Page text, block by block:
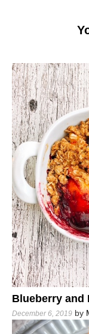
Blueberry and
December 6, 2019 by